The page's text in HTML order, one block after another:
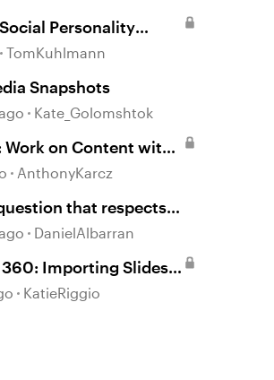
Personality
Storyline 360
TomKuhlmann
Snapshots
Kate_Golomshtok
Work on Content with
Members
AnthonyKarcz
that respects
DanielAlbarran
Importing Slides
Storyline Projects
KatieRiggio